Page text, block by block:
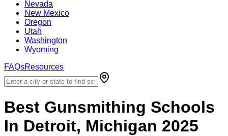
Nevada
New Mexico
Oregon
Utah
Washington
Wyoming
FAQsResources
Best Gunsmithing Schools
In Detroit, Michigan 2025